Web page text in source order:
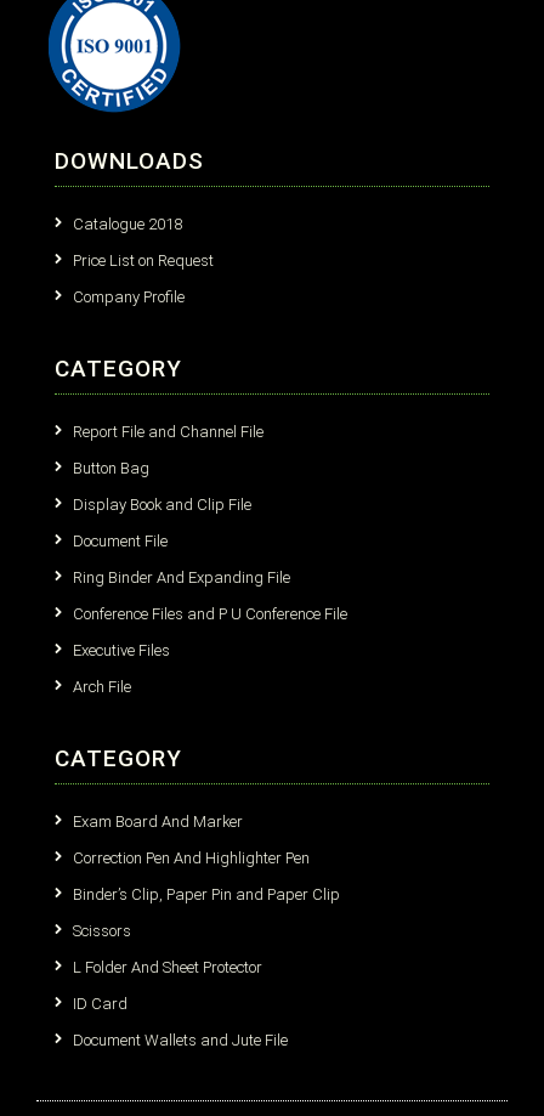
DOWNLOADS
Catalogue 2018
Price List on Request
Company Profile
CATEGORY
Report File and Channel File
Button Bag
Display Book and Clip File
Document File
Ring Binder And Expanding File
Conference Files and P U Conference File
Executive Files
Arch File
CATEGORY
Exam Board And Marker
Correction Pen And Highlighter Pen
Binder’s Clip, Paper Pin and Paper Clip
Scissors
L Folder And Sheet Protector
ID Card
Document Wallets and Jute File